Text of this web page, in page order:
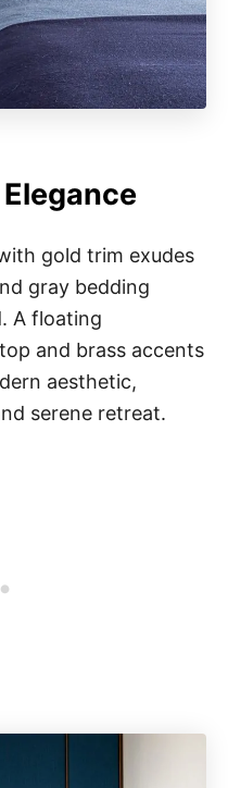
gold trim exudes
gray bedding
A floating
and brass accents
aesthetic,
serene retreat.